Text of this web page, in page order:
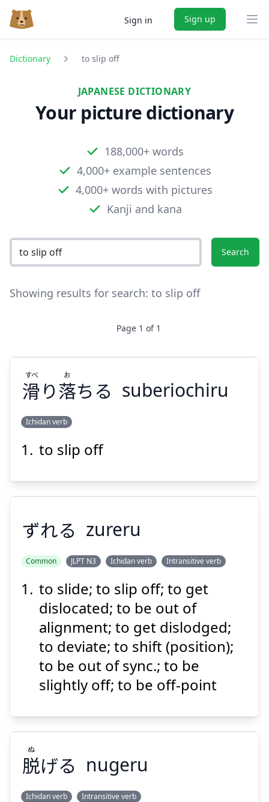
Sign in Sign up
Dictionary to slip off
JAPANESE DICTIONARY
Your picture dictionary
188,000+ words
4,000+ example sentences
4,000+ words with pictures
Kanji and kana
Search
Showing results for search: to slip off
Page 1 of 1
Show answer
Suspend
滑り落ちる
すべ お
suberiochiru
Ichidan verb
to slip off
ずれる
ずれる zureru
Common JLPT N3 Ichidan verb Intransitive verb
to slide; to slip off; to get
dislocated; to be out of
alignment; to get dislodged;
to deviate; to shift (position);
to be out of sync.; to be
slightly off; to be off-point
脱げる
ぬ
nugeru
Ichidan verb Intransitive verb